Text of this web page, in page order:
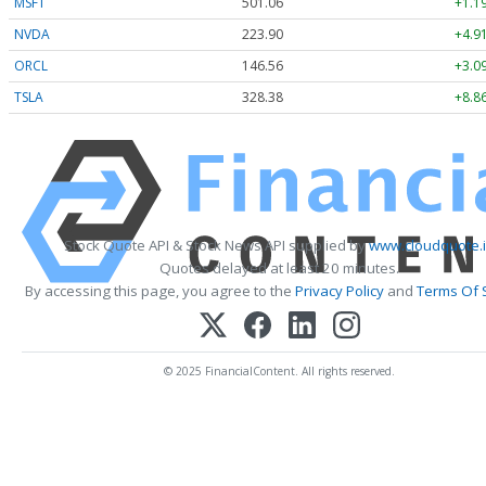
NVDA
223.90
ORCL
146.56
TSLA
328.38
Stock Quote API & Stock News API supplied by
Quotes delayed at least 20 minutes.
By accessing this page, you agree to the Privacy Policy andTerms Of
© 2025 FinancialContent. All rights reserved.